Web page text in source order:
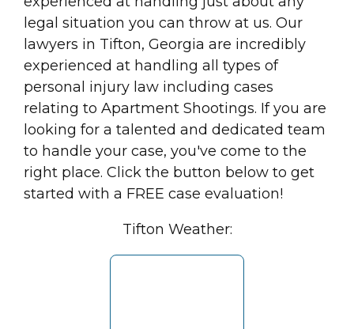
legal situation you can throw at us. Our
lawyers in Tifton, Georgia are incredibly
experienced at handling all types of
personal injury law including cases
relating to Apartment Shootings. If you are
looking for a talented and dedicated team
to handle your case, you've come to the
right place. Click the button below to get
started with a FREE case evaluation!
Tifton Weather: